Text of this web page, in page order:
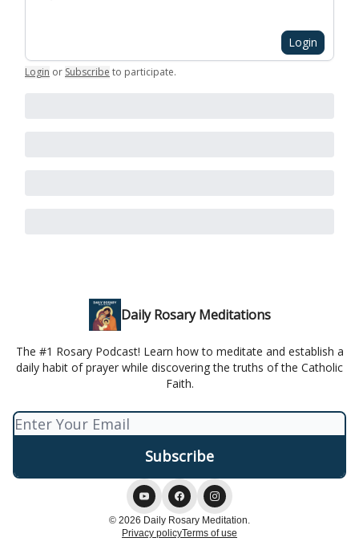
Login
Login or Subscribe to participate.
Daily Rosary Meditations
The #1 Rosary Podcast! Learn how to meditate and establish a
daily habit of prayer while discovering the truths of the Catholic
Faith.
© 2026 Daily Rosary Meditation.
Privacy policyTerms of use